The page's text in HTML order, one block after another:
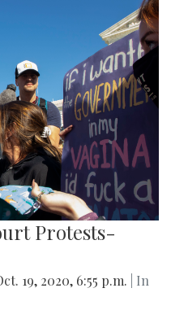
Protests-
19, 2020, 6:55 p.m.
| In